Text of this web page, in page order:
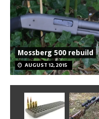
Mossberg 500 rebuild
AUGUST 12, 2015